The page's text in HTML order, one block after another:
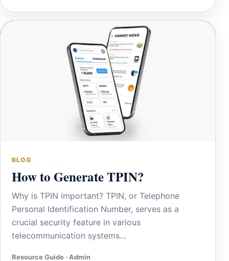
BLOG
How to Generate TPIN?
Why is TPIN important? TPIN, or Telephone
Personal Identification Number, serves as a
crucial security feature in various
telecommunication systems…
Resource Guide · Admin